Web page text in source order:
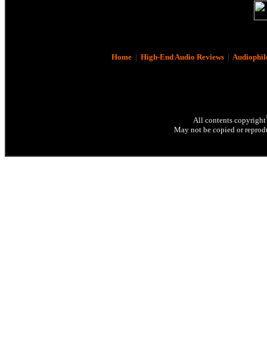
Home| High-End Audio Reviews|
All contents copyright
May not be copied or